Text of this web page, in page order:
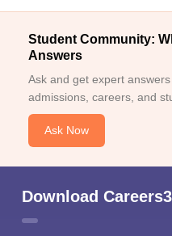
Student Community:
Answers
Ask and get expert
admissions, careers, and
Ask Now
Download